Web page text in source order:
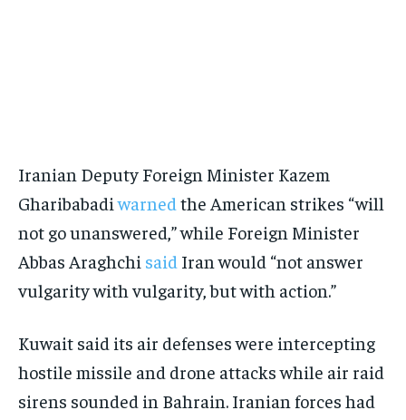
Iranian Deputy Foreign Minister Kazem
Gharibabadiwarned the American strikes “will
not go unanswered,” while Foreign Minister
Abbas Araghchi said Iran would “not answer
vulgarity with vulgarity, but with action.”
Kuwait said its air defenses were intercepting
hostile missile and drone attacks while air raid
sirens sounded in Bahrain. Iranian forces had